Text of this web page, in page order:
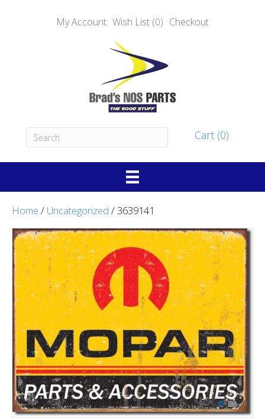
My Account Wish List (0) Checkout
Cart (0)
Home / Uncategorized / 3639141